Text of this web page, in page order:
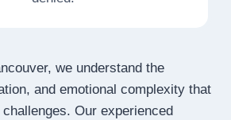
we understand the
and emotional complexity that
Our experienced